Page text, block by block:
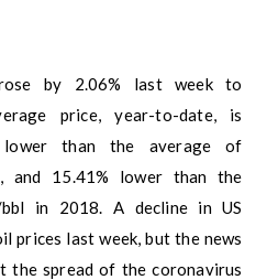
by 2.06% last week to
price, year-to-date, is
lower than the average of
and 15.41% lower than the
in 2018. A decline in US
prices last week, but the news
the spread of the coronavirus